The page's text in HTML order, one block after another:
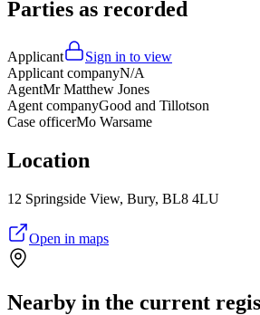
Parties as recorded
Applicant
Sign in to view
Applicant companyN/A
AgentMr Matthew Jones
Agent companyGood and Tillotson
Case officerMo Warsame
Location
12 Springside View, Bury, BL8 4LU
Open in maps
Nearby in the current